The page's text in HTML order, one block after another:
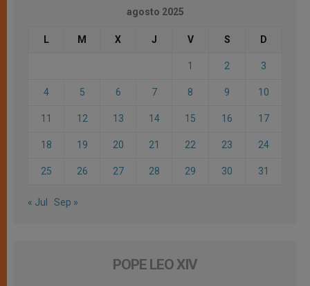
agosto 2025
L M X J V S D
1 2 3
4 5 6 7 8 9 10
11 12 13 14 15 16 17
18 19 20 21 22 23 24
25 26 27 28 29 30 31
« Jul Sep »
POPE LEO XIV